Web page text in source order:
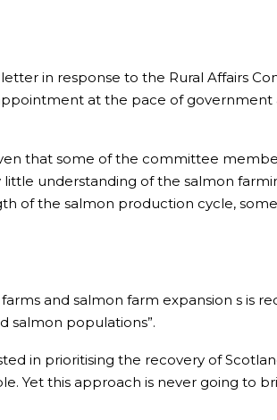
letter in response to the Rural Affairs
at the pace of
that some of the committee
understanding of the salmon
of the salmon production cycle,
and salmon farm expansion s is
salmon populations”.
in prioritising the recovery of
Yet this approach is never going to